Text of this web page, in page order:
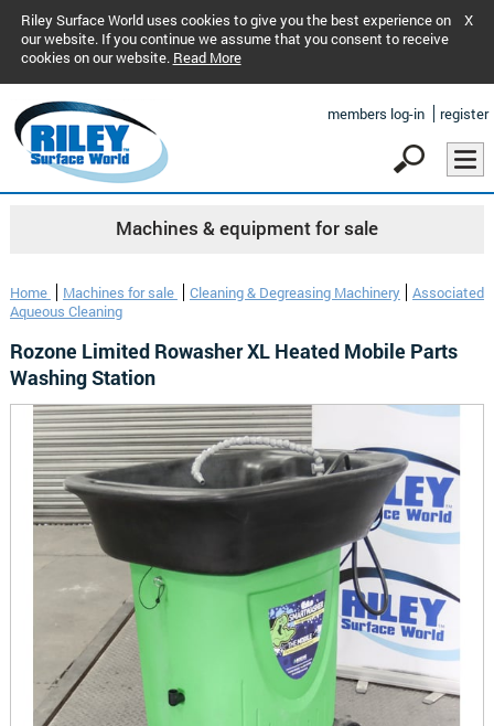
Riley Surface World uses cookies to give you the best experience on
our website. If you continue we assume that you consent to receive
cookies on our website. Read More
X
members log-in register
Machines & equipment for sale
Home Machines for sale Cleaning & Degreasing Machinery
Associated
Aqueous Cleaning
Rozone Limited Rowasher XL Heated Mobile Parts
Washing Station